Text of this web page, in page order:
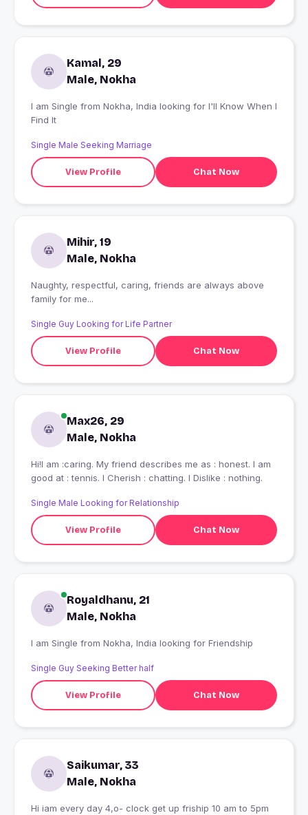
Kamal, 29
Male, Nokha
I am Single from Nokha, India looking for I'll Know When I
Find It
Single Male Seeking Marriage
View Profile Chat Now
Mihir, 19
Male, Nokha
Naughty, respectful, caring, friends are always above
family for me...
Single Guy Looking for Life Partner
View Profile Chat Now
Max26, 29
Male, Nokha
Hi!I am :caring. My friend describes me as : honest. I am
good at : tennis. I Cherish : chatting. I Dislike : nothing.
Single Male Looking for Relationship
View Profile Chat Now
Royaldhanu, 21
Male, Nokha
I am Single from Nokha, India looking for Friendship
Single Guy Seeking Better half
View Profile Chat Now
Saikumar, 33
Male, Nokha
Hi iam every day 4,o- clock get up friship 10 am to 5pm